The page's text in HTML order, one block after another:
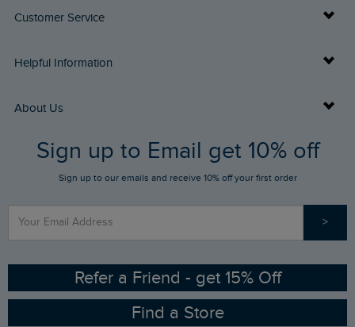
Customer Service
Delivery Info
FAQs
Stay up to date via SMS
Contact Us
Helpful Information
Buy Gift Cards
Gift Card Balance Checker
Find a Store
Sizing Guide
Ethical Policy
Gender Pay Gap Report
About Us
Who We Are
RSPB Partnership
Sign up to Email get 10% off
Sign up to our emails and receive 10% off your first order
>
Refer a Friend - get 15% Off
Find a Store